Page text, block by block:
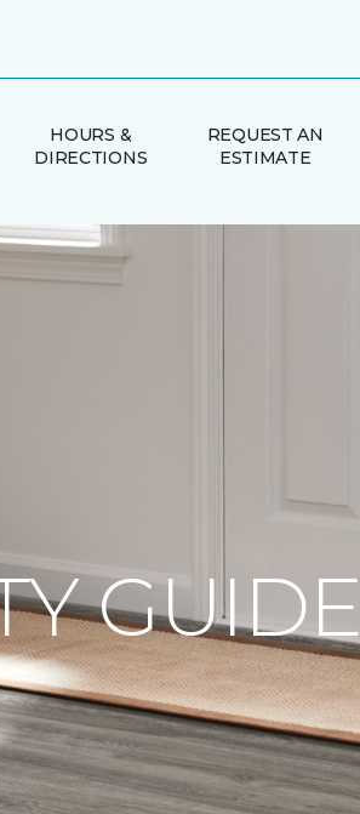
HOURS &
DIRECTIONS
REQUEST AN
ESTIMATE
GUIDE